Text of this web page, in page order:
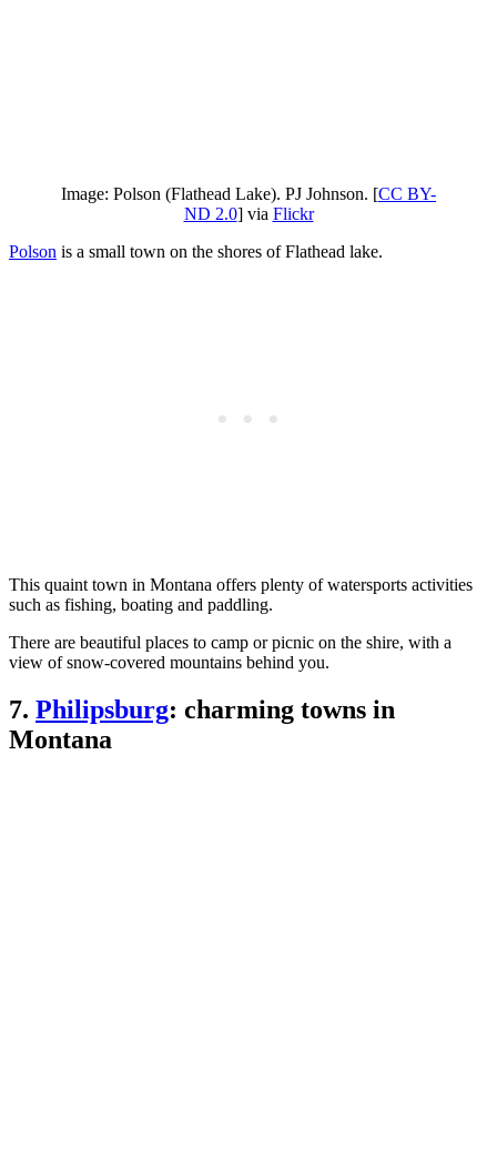
Image: Polson (Flathead Lake). PJ Johnson. [CC BY-
ND 2.0] via Flickr
Polson is a small town on the shores of Flathead lake.
This quaint town in Montana offers plenty of watersports activities
such as fishing, boating and paddling.
There are beautiful places to camp or picnic on the shire, with a
view of snow-covered mountains behind you.
7. Philipsburg: charming towns in
Montana